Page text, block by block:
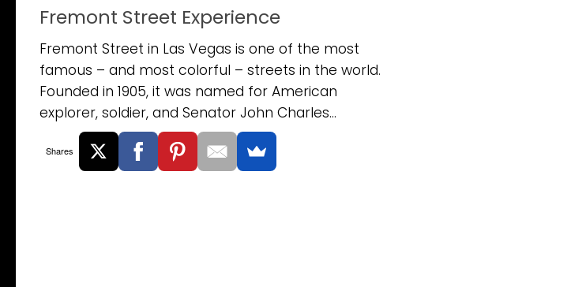
Fremont Street Experience
Fremont Street in Las Vegas is one of the most
famous – and most colorful – streets in the world.
Founded in 1905, it was named for American
explorer, soldier, and Senator John Charles...
Shares